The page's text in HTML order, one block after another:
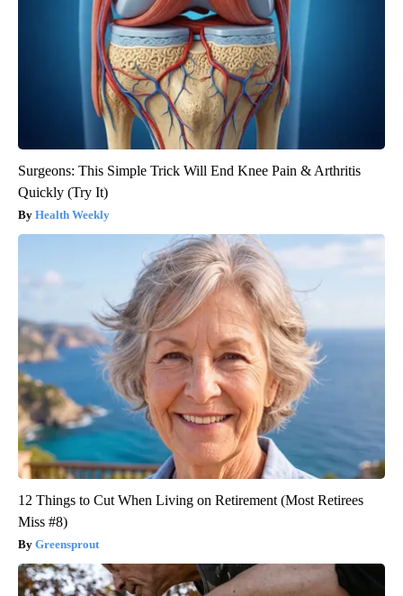
Surgeons: This Simple Trick Will End Knee Pain & Arthritis
Quickly (Try It)
Health Weekly
12 Things to Cut When Living on Retirement (Most Retirees
Miss #8)
Greensprout